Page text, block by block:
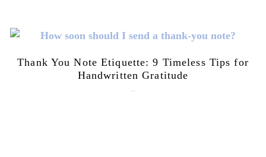
Thank You Note Etiquette: 9 Timeless Tips for
Handwritten Gratitude